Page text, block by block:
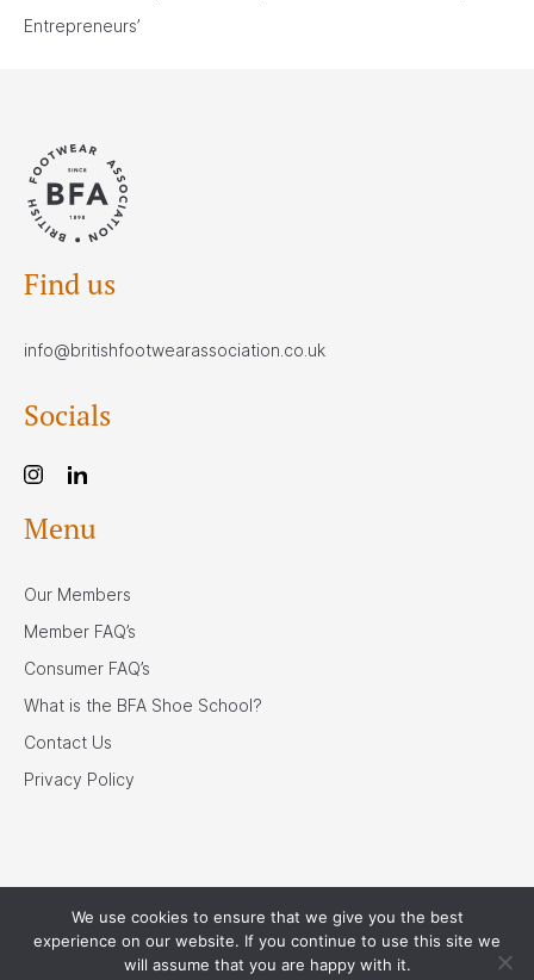
Entrepreneurs’
Find us
info@britishfootwearassociation.co.uk
Socials
Menu
Our Members
Member FAQ’s
Consumer FAQ’s
What is the BFA Shoe School?
Contact Us
Privacy Policy
Our Associates
We use cookies to ensure that we give you the best
experience on our website. If you continue to use this site we
will assume that you are happy with it.